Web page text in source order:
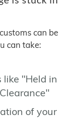
can be
can take:
like "Held in
of your